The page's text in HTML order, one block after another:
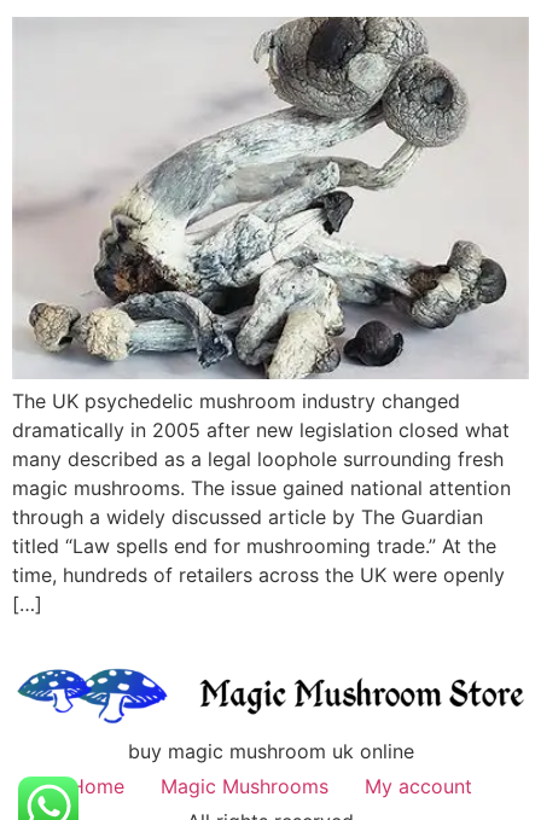
The UK psychedelic mushroom industry changed
dramatically in 2005 after new legislation closed what
many described as a legal loophole surrounding fresh
magic mushrooms. The issue gained national attention
through a widely discussed article by The Guardian
titled “Law spells end for mushrooming trade.” At the
time, hundreds of retailers across the UK were openly
[…]
buy magic mushroom uk online
Home
Magic Mushrooms
My account